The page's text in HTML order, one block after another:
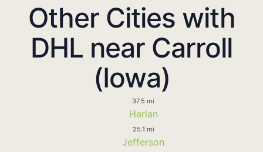
Other Cities with
DHL near Carroll
(Iowa)
37.5 mi
Harlan
25.1 mi
Jefferson